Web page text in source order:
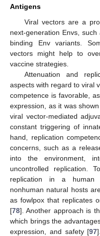
Antigens
Viral vectors are a
next-generation Envs,
binding Env variants.
vectors might help to
vaccine strategies.
Attenuation and
aspects with regard to viral
competence is favorable,
expression, as it was
viral vector-mediated
constant triggering of
hand, replication
concerns, such as a
into the environment,
uncontrolled replication.
replication in a human
nonhuman natural hosts
as fowlpox that replicates
[78]. Another approach is
which brings the
expression, and safety [97